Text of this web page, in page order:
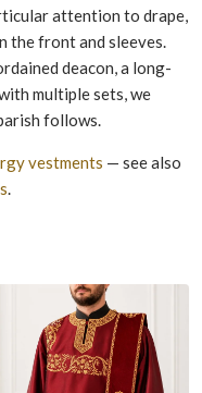
attention to drape,
the front and sleeves.
deacon, a long-
multiple sets, we
follows.
vestments — see also
.